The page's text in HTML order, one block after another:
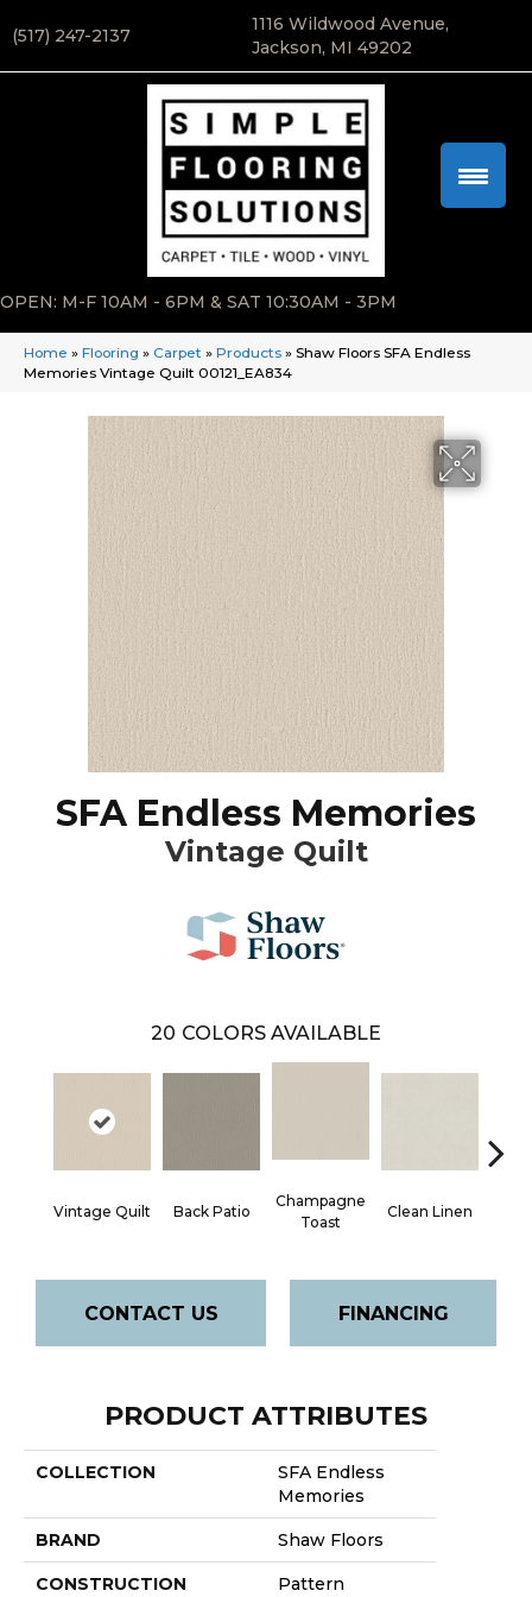
(517) 247-2137
1116 Wildwood Avenue,
Jackson, MI 49202
OPEN: M-F 10AM - 6PM & SAT 10:30AM - 3PM
Home » Flooring » Carpet » Products » Shaw Floors SFA Endless
Memories Vintage Quilt 00121_EA834
SFA Endless Memories
Vintage Quilt
20 COLORS AVAILABLE
Vintage Quilt Back Patio
Champagne
Toast
Clean Linen
CONTACT US FINANCING
PRODUCT ATTRIBUTES
COLLECTION
SFA Endless
Memories
BRAND Shaw Floors
CONSTRUCTION Pattern